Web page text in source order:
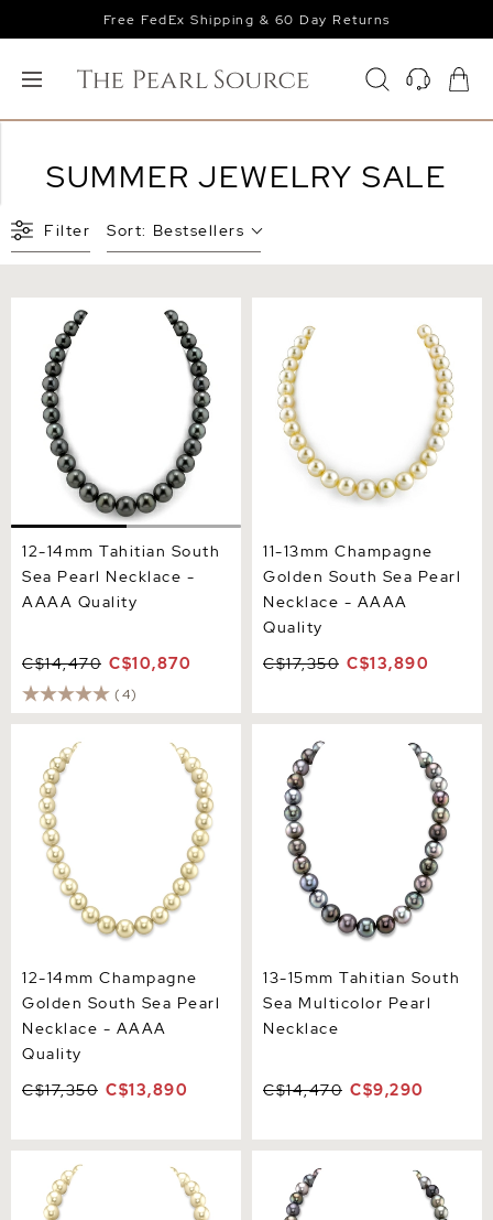
Free FedEx Shipping & 60 Day Returns
SUMMER JEWELRY SALE
Filter Sort: Bestsellers
12-14mm Tahitian South
Sea Pearl Necklace - AAAA
Quality
12-14mm Tahitian South
Sea Pearl Necklace -
AAAA Quality
C$14,470 C$10,870
(4)
Golden South Sea Pearl
Necklace - AAAA Quality
11-13mm Champagne
Golden South Sea Pearl
Necklace - AAAA
Quality
C$17,350 C$13,890
Golden South Sea Pearl
Necklace - AAAA Quality
12-14mm Champagne
Golden South Sea Pearl
Necklace - AAAA
Quality
C$17,350 C$13,890
Sea Multicolor Pearl
Necklace
13-15mm Tahitian South
Sea Multicolor Pearl
Necklace
C$14,470 C$9,290
12-14mm Champagne
Golden South Sea Pearl
Necklace - AAA Quality
Sea Pearl Multicolor
Necklace